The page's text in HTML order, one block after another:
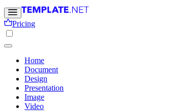
Pricing
Home
Document
Design
Presentation
Image
Video